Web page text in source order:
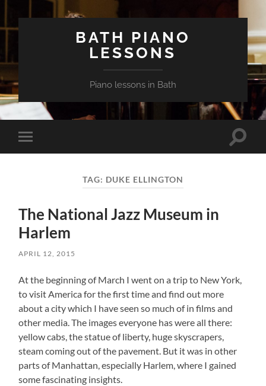
BATH PIANO
LESSONS
Piano lessons in Bath
Toggle
mobile
Toggle
TAG: DUKE ELLINGTON
The National Jazz Museum in
Harlem
APRIL 12, 2015
At the beginning of March I went on a trip to New York,
to visit America for the first time and find out more
about a city which I have seen so much of in films and
other media. The images everyone has were all there:
yellow cabs, the statue of liberty, huge skyscrapers,
steam coming out of the pavement. But it was in other
parts of Manhattan, especially Harlem, where I gained
some fascinating insights.